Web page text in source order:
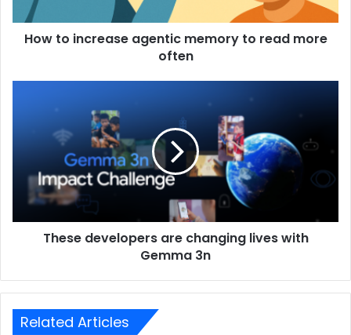
How to increase agentic memory to read more
often
These developers are changing lives with
Gemma 3n
Related Articles